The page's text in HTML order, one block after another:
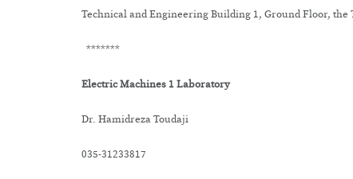
Technical and Engineering Building 1, Ground Floor, the
*******
Electric Machines 1 Laboratory
Dr. Hamidreza Toudaji
035-31233817